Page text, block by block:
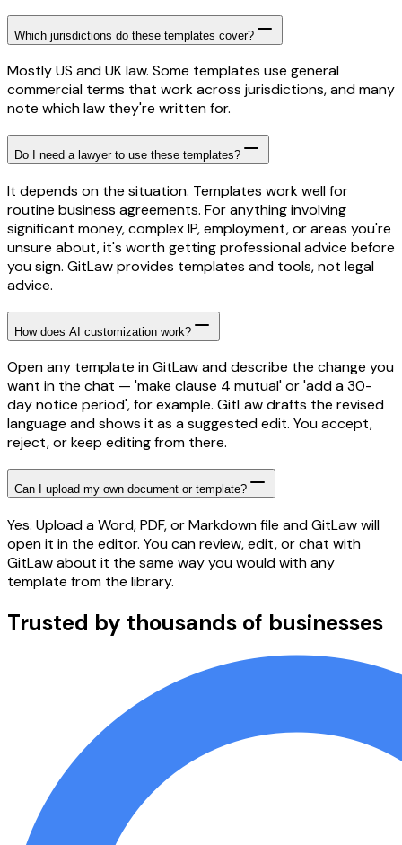
Which jurisdictions do these templates cover?
Mostly US and UK law. Some templates use general
commercial terms that work across jurisdictions, and many
note which law they're written for.
Do I need a lawyer to use these templates?
It depends on the situation. Templates work well for
routine business agreements. For anything involving
significant money, complex IP, employment, or areas you're
unsure about, it's worth getting professional advice before
you sign. GitLaw provides templates and tools, not legal
advice.
How does AI customization work?
Open any template in GitLaw and describe the change you
want in the chat — 'make clause 4 mutual' or 'add a 30-
day notice period', for example. GitLaw drafts the revised
language and shows it as a suggested edit. You accept,
reject, or keep editing from there.
Can I upload my own document or template?
Yes. Upload a Word, PDF, or Markdown file and GitLaw will
open it in the editor. You can review, edit, or chat with
GitLaw about it the same way you would with any
template from the library.
Trusted by thousands of businesses